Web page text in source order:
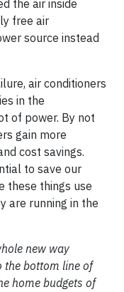
the air inside
free air
source instead
air conditioners
in the
of power. By not
gain more
cost savings.
to save our
these things use
are running in the
new way
the bottom line of
home budgets of